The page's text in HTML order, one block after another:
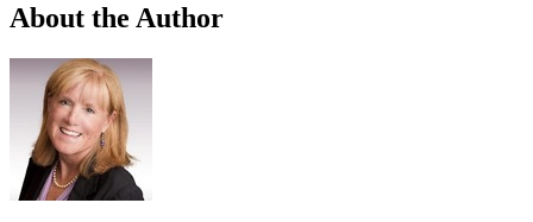
About the Author